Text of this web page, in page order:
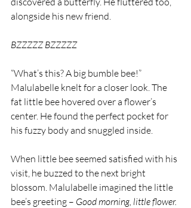
alongside his new friend.
BZZZZZ BZZZZZ
“What’s this? A big bumble bee!”
Malulabelle knelt for a closer look. The
fat little bee hovered over a flower’s
center. He found the perfect pocket for
his fuzzy body and snuggled inside.
When little bee seemed satisfied with his
visit, he buzzed to the next bright
blossom. Malulabelle imagined the little
bee’s greeting – Good morning, little flower.